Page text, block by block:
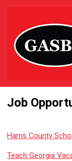
Job
Harris County
Teach Georgia